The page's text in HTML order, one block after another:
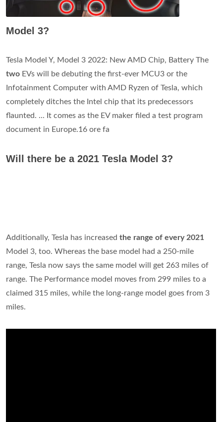
Model 3?
Tesla Model Y, Model 3 2022: New AMD Chip, Battery The
two EVs will be debuting the first-ever MCU3 or the
Infotainment Computer with AMD Ryzen of Tesla, which
completely ditches the Intel chip that its predecessors
flaunted. ... It comes as the EV maker filed a test program
document in Europe.16 ore fa
Will there be a 2021 Tesla Model 3?
Additionally, Tesla has increased the range of every 2021
Model 3, too. Whereas the base model had a 250-mile
range, Tesla now says the same model will get 263 miles of
range. The Performance model moves from 299 miles to a
claimed 315 miles, while the long-range model goes from 3
miles.